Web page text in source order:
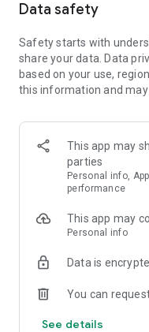
not be available for
Data safety
Safety starts with
share your data. Data
based on your use,
this information and
This app may
parties
Personal info,
performance
This app may
Personal info
Data is
You can
See details